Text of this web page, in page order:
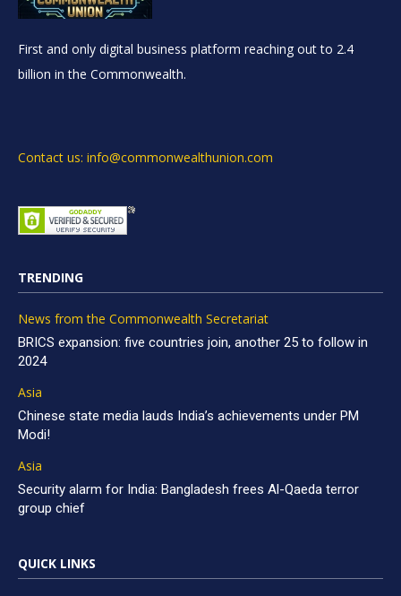
First and only digital business platform reaching out to 2.4
billion in the Commonwealth.
Contact us: info@commonwealthunion.com
TRENDING
News from the Commonwealth Secretariat
BRICS expansion: five countries join, another 25 to follow in
2024
Asia
Chinese state media lauds India’s achievements under PM
Modi!
Asia
Security alarm for India: Bangladesh frees Al-Qaeda terror
group chief
QUICK LINKS